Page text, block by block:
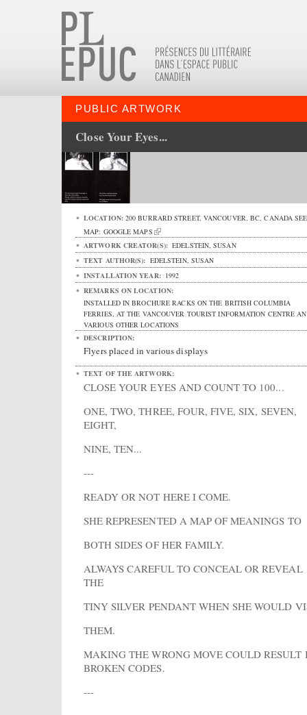
PUBLIC ARTWORK
Close Your Eyes...
LOCATION: 200 BURRARD STREET, VANCOUVER,BC,CANADA SEE
MAP: GOOGLE MAPS
ARTWORK CREATOR(S): EDELSTEIN, SUSAN
TEXT AUTHOR(S): EDELSTEIN, SUSAN
INSTALLATION YEAR: 1992
REMARKS ON LOCATION:
INSTALLED IN BROCHURE RACKS ON THE BRITISH COLUMBIA
FERRIES, AT THE VANCOUVER TOURIST INFORMATION CENTRE
VARIOUS OTHER LOCATIONS
DESCRIPTION:
Flyers placed in various displays
TEXT OF THE ARTWORK:
CLOSE YOUR EYES AND COUNT TO 100...
ONE, TWO, THREE, FOUR, FIVE, SIX, SEVEN,
EIGHT,
NINE, TEN...
---
READY OR NOT HERE I COME.
SHE REPRESENTED A MAP OF MEANINGS TO
BOTH SIDES OF HER FAMILY.
ALWAYS CAREFUL TO CONCEAL OR REVEAL
THE
TINY SILVER PENDANT WHEN SHE WOULD
THEM.
MAKING THE WRONG MOVE COULD RESULT
BROKEN CODES.
---